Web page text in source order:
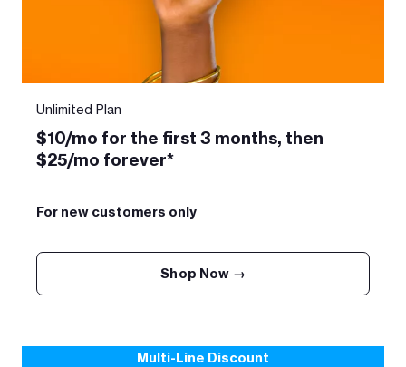
Unlimited Plan
$10/mo for the first 3 months, then
$25/mo forever*
For new customers only
Shop Now →
Multi-Line Discount